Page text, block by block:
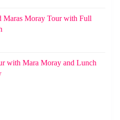
Maras Moray Tour with Full
with Mara Moray and Lunch